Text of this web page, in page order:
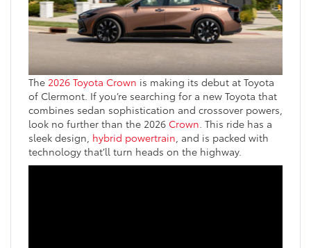
The 2026 Toyota Crown is making its debut at Toyota
of Clermont. If you’re searching for a new Toyota that
combines sedan sophistication and crossover powers,
look no further than the 2026 Crown . This ride has a
sleek design, hybrid powertrain , and is packed with
technology that’ll turn heads on the highway.